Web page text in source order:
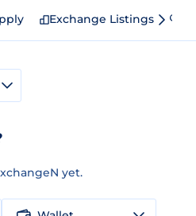
Exchange Listings
yet.